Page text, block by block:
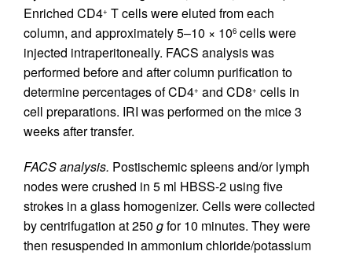
Enriched CD4+ T cells were eluted from each
column, and approximately 5–10 × 106 cells were
injected intraperitoneally. FACS analysis was
performed before and after column purification to
determine percentages of CD4+ and CD8+ cells in
cell preparations. IRI was performed on the mice 3
weeks after transfer.
FACS analysis. Postischemic spleens and/or lymph
nodes were crushed in 5 ml HBSS-2 using five
strokes in a glass homogenizer. Cells were collected
by centrifugation at 250 gfor 10 minutes. They were
then resuspended in ammonium chloride/potassium